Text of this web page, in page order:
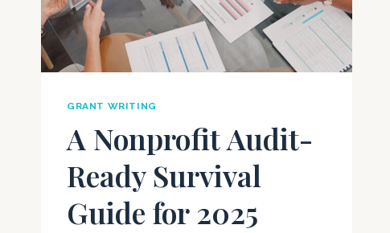
GRANT WRITING
A Nonprofit Audit-
Ready Survival
Guide for 2025